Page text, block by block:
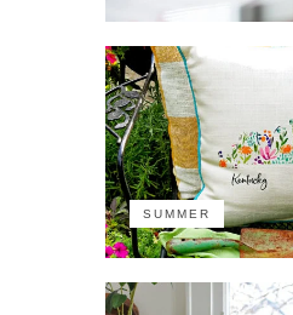
SUMMER